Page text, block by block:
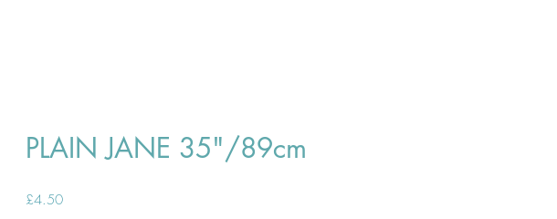
PLAIN JANE 35"/89cm
£4.50Price